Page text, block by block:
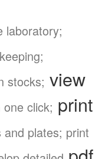
laboratory;
stocks; view
click; print
plates; print